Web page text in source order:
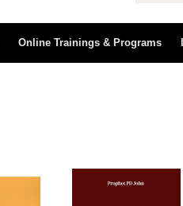
Online Trainings & Programs